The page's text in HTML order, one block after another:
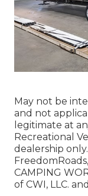
May not be
and not
legitimate at
Recreational
dealership
CAMPING
of CWI, LLC.